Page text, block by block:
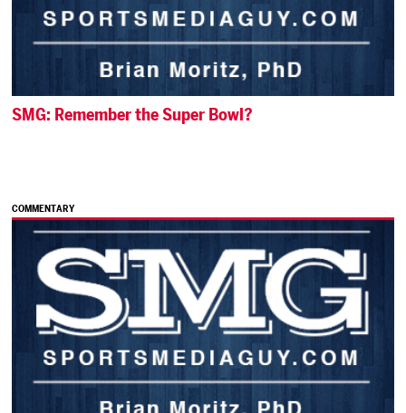
SMG: Remember the Super Bowl?
COMMENTARY